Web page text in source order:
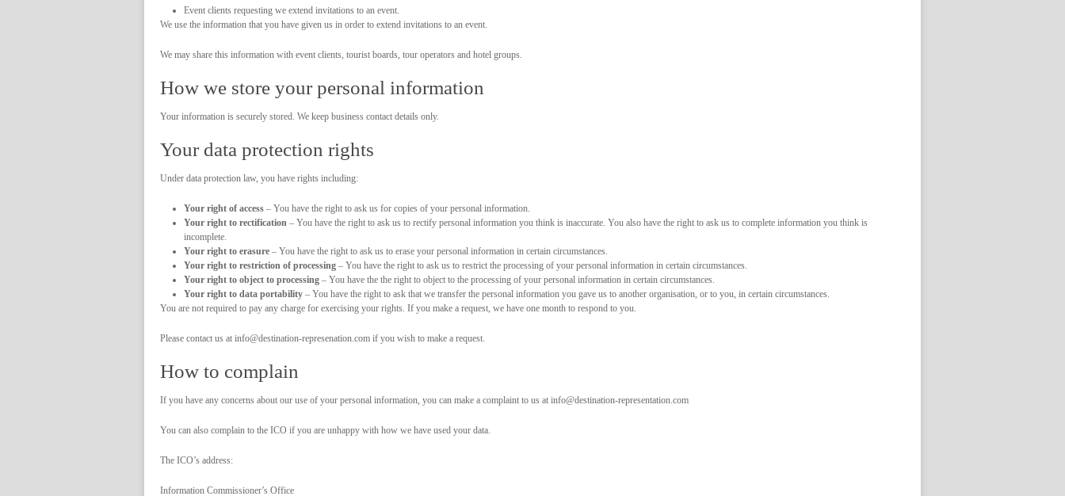
Event clients requesting we extend invitations to an event.
We use the information that you have given us in order to extend invitations to an event.
We may share this information with event clients, tourist boards, tour operators and hotel groups.
How we store your personal information
Your information is securely stored. We keep business contact details only.
Your data protection rights
Under data protection law, you have rights including:
Your right of access – You have the right to ask us for copies of your personal information.
Your right to rectification – You have the right to ask us to rectify personal information you think is inaccurate. You also have the right to ask us to complete information you think is
incomplete.
Your right to erasure – You have the right to ask us to erase your personal information in certain circumstances.
Your right to restriction of processing – You have the right to ask us to restrict the processing of your personal information in certain circumstances.
Your right to object to processing – You have the the right to object to the processing of your personal information in certain circumstances.
Your right to data portability – You have the right to ask that we transfer the personal information you gave us to another organisation, or to you, in certain circumstances.
You are not required to pay any charge for exercising your rights. If you make a request, we have one month to respond to you.
Please contact us at info@destination-represenation.com if you wish to make a request.
How to complain
If you have any concerns about our use of your personal information, you can make a complaint to us at info@destination-representation.com
You can also complain to the ICO if you are unhappy with how we have used your data.
The ICO’s address:
Information Commissioner’s Office